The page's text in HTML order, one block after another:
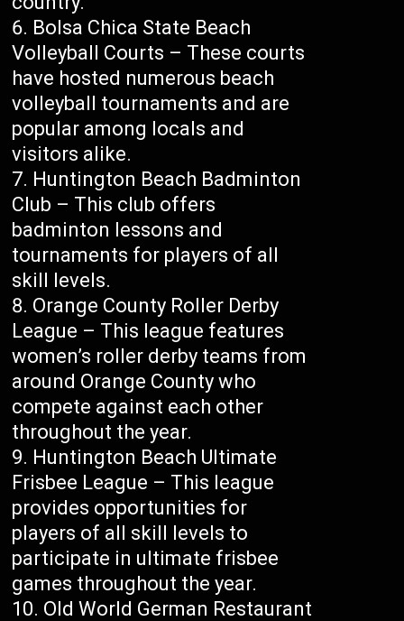
Bolsa Chica State Beach
Volleyball Courts – These courts
have hosted numerous beach
volleyball tournaments and are
popular among locals and
visitors alike.
Huntington Beach Badminton
Club – This club offers
badminton lessons and
tournaments for players of all
skill levels.
Orange County Roller Derby
League – This league features
women’s roller derby teams from
around Orange County who
compete against each other
throughout the year.
Huntington Beach Ultimate
Frisbee League – This league
provides opportunities for
players of all skill levels to
participate in ultimate frisbee
games throughout the year.
Old World German Restaurant